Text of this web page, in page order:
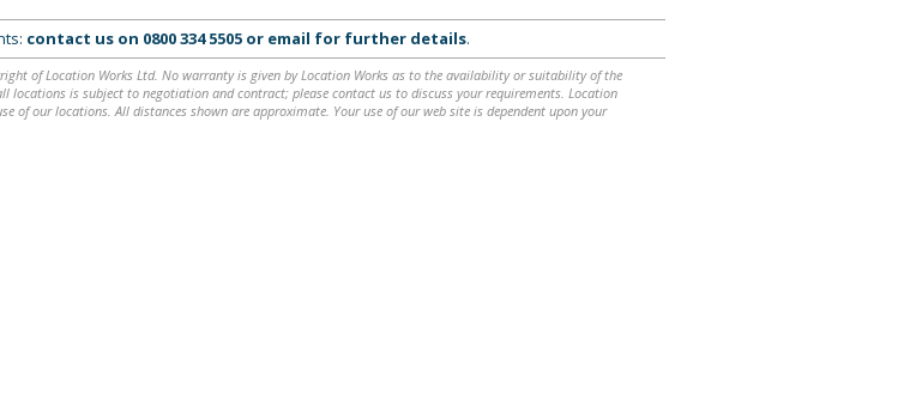
contact us on 0800 334 5505or email for further details.
of Location Works Ltd. No warranty is given by Location Works as to the availability or suitability of the
is subject to negotiation and contract; please contact us to discuss your requirements. Location
of our locations. All distances shown are approximate. Your use of our web site is dependent upon your